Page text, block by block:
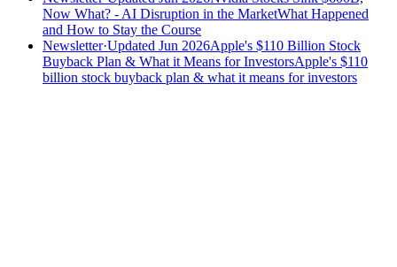
Now What? - AI Disruption in the MarketWhat Happened
and How to Stay the Course
Newsletter·Updated Jun 2026Apple's $110 Billion Stock
Buyback Plan & What it Means for InvestorsApple's $110
billion stock buyback plan & what it means for investors